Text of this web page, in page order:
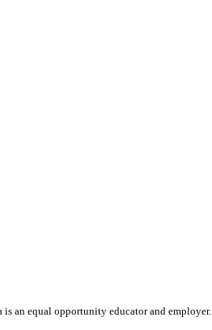
an equal opportunity educator and employer.